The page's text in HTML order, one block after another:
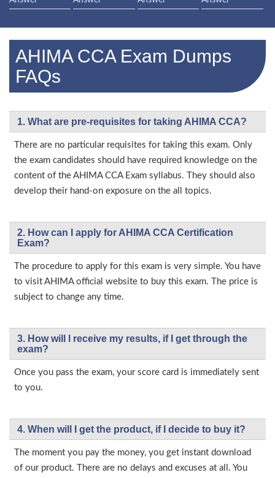
AHIMA CCA Exam Dumps
FAQs
1. What are pre-requisites for taking AHIMA CCA?
There are no particular requisites for taking this exam. Only
the exam candidates should have required knowledge on the
content of the AHIMA CCA Exam syllabus. They should also
develop their hand-on exposure on the all topics.
2. How can I apply for AHIMA CCA Certification
Exam?
The procedure to apply for this exam is very simple. You have
to visit AHIMA official website to buy this exam. The price is
subject to change any time.
3. How will l receive my results, if I get through the
exam?
Once you pass the exam, your score card is immediately sent
to you.
4. When will I get the product, if I decide to buy it?
The moment you pay the money, you get instant download
of our product. There are no delays and excuses at all. You